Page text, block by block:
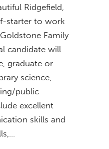
Ridgefield,
starter to work
Family
candidate will
graduate or
science,
public
excellent
skills and